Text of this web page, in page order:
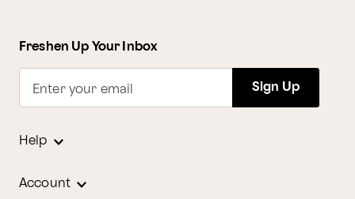
Freshen Up Your Inbox
Enter your email Sign Up
Help
Account